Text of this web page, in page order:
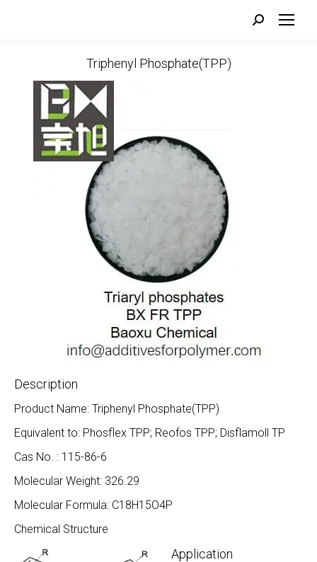
Search:
Triphenyl Phosphate(TPP)
Description
Product Name: Triphenyl Phosphate(TPP)
Equivalent to: Phosflex TPP; Reofos TPP; Disflamoll TP
Cas No. : 115-86-6
Molecular Weight: 326.29
Molecular Formula: C18H15O4P
Chemical Structure
Application